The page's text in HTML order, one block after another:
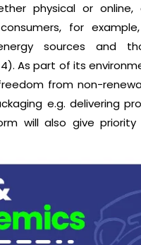
physical or
for
sources and
As part of its
from non-
e.g. delivering
will also give